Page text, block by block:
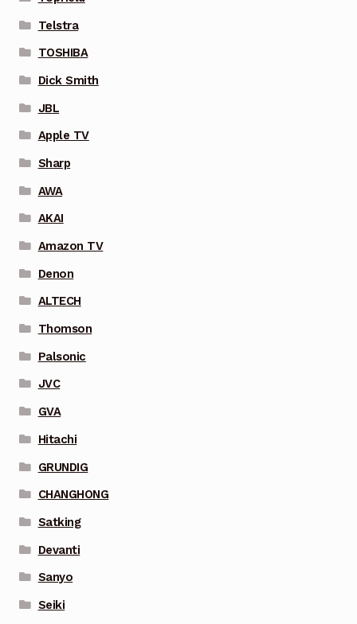
Telstra
TOSHIBA
Dick Smith
JBL
Apple TV
Sharp
AWA
AKAI
Amazon TV
Denon
ALTECH
Thomson
Palsonic
JVC
GVA
Hitachi
GRUNDIG
CHANGHONG
Satking
Devanti
Sanyo
Seiki